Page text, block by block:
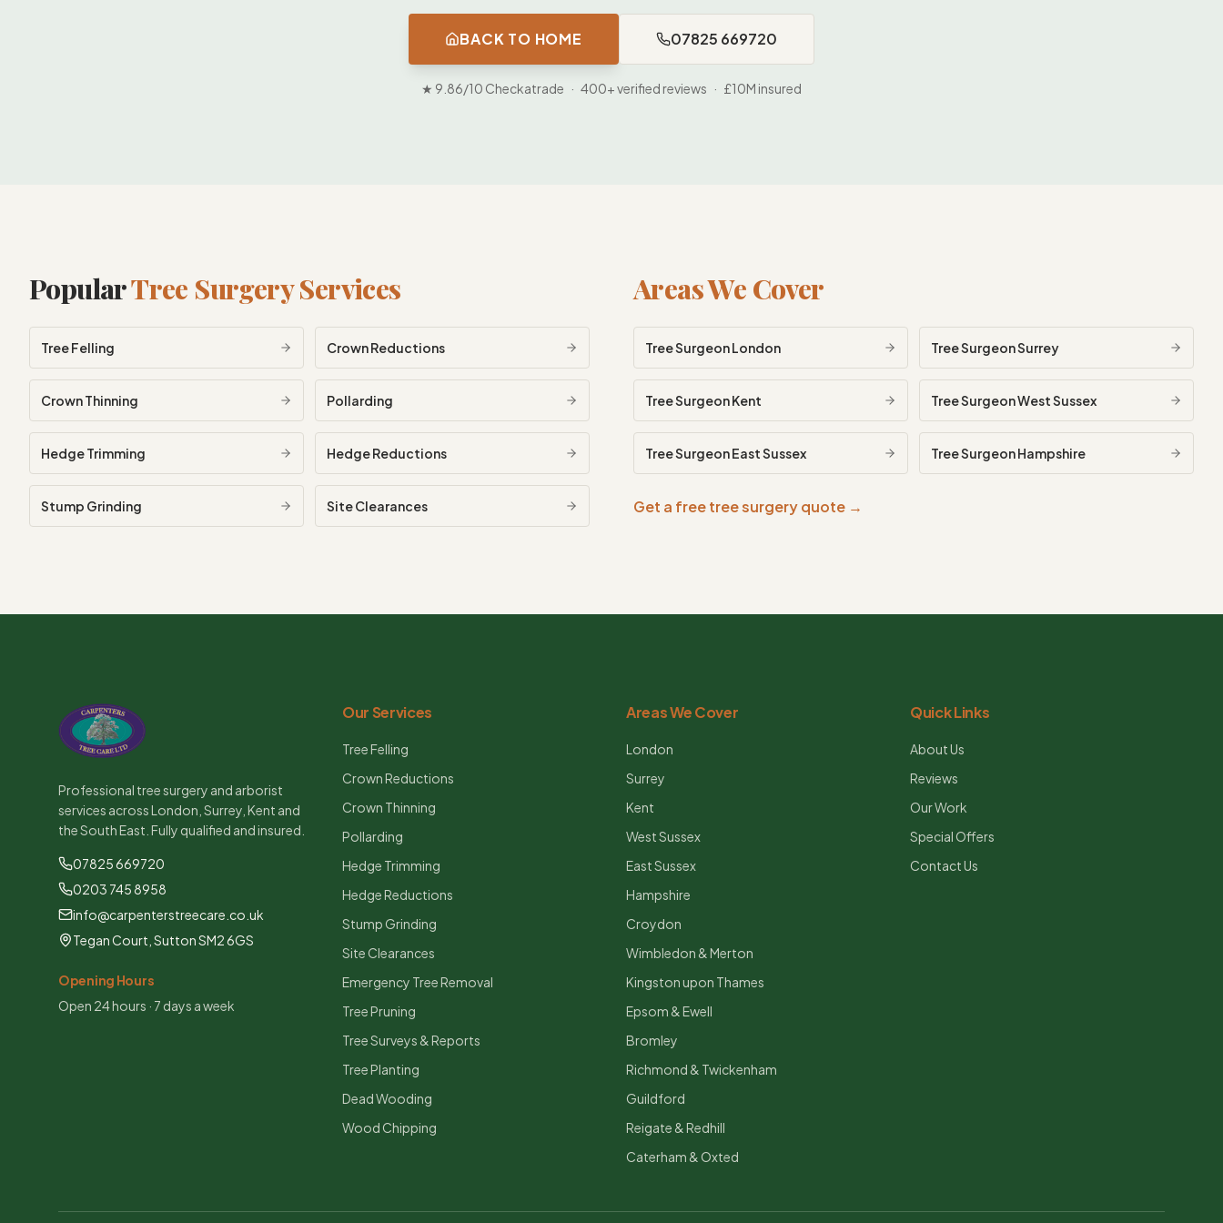
BACK TO HOME 07825 669720
★ 9.86/10 Checkatrade · 400+ verified reviews · £10M insured
PopularTree Surgery Services
Tree Felling Crown Reductions
Crown Thinning Pollarding
Hedge Trimming Hedge Reductions
Stump Grinding Site Clearances
Areas We Cover
Tree SurgeonLondon Tree SurgeonSurrey
Tree SurgeonKent Tree SurgeonWest Sussex
Tree SurgeonEast Sussex Tree SurgeonHampshire
Get a free tree surgery quote →
Professional tree surgery and arborist
services across London, Surrey, Kent and
the South East. Fully qualified and insured.
07825 669720
0203 745 8958
info@carpenterstreecare.co.uk
Tegan Court, Sutton SM2 6GS
Opening Hours
Open 24 hours · 7 days a week
Our Services
Tree Felling
Crown Reductions
Crown Thinning
Pollarding
Hedge Trimming
Hedge Reductions
Stump Grinding
Site Clearances
Emergency Tree Removal
Tree Pruning
Tree Surveys & Reports
Tree Planting
Dead Wooding
Wood Chipping
Areas We Cover
London
Surrey
Kent
West Sussex
East Sussex
Hampshire
Croydon
Wimbledon & Merton
Kingston upon Thames
Epsom & Ewell
Bromley
Richmond & Twickenham
Guildford
Reigate & Redhill
Caterham & Oxted
Quick Links
About Us
Reviews
Our Work
Special Offers
Contact Us